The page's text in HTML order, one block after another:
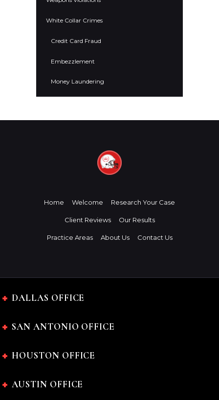
White Collar Crimes
Credit Card Fraud
Embezzlement
Money Laundering
Home Welcome Research Your Case
Client Reviews Our Results
Practice Areas About Us Contact Us
DALLAS OFFICE
SAN ANTONIO OFFICE
HOUSTON OFFICE
AUSTIN OFFICE